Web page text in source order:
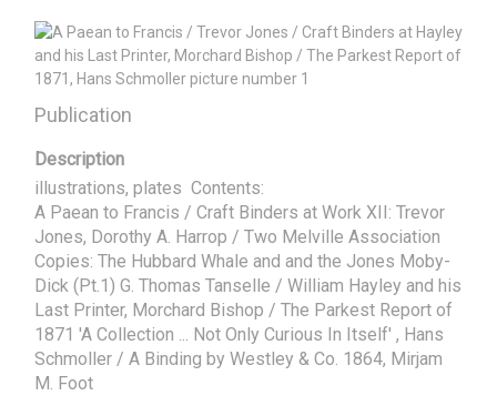
Publication
Description
illustrations, plates  Contents:
A Paean to Francis / Craft Binders at Work XII: Trevor
Jones, Dorothy A. Harrop / Two Melville Association
Copies: The Hubbard Whale and and the Jones Moby-
Dick (Pt.1) G. Thomas Tanselle / William Hayley and his
Last Printer, Morchard Bishop / The Parkest Report of
1871 'A Collection ... Not Only Curious In Itself' , Hans
Schmoller / A Binding by Westley & Co. 1864, Mirjam
M. Foot